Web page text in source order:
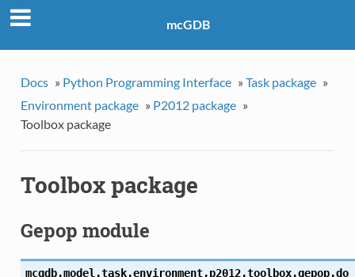
mcGDB
Docs » Python Programming Interface » Task package »
Environment package » P2012 package »
Toolbox package
Toolbox package
Gepop module
mcgdb.model.task.environment.p2012.toolbox.gepop.